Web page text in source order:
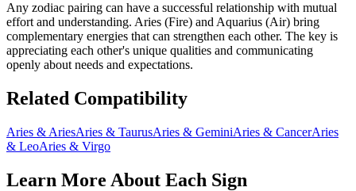
Any zodiac pairing can have a successful relationship with mutual
effort and understanding. Aries (Fire) and Aquarius (Air) bring
complementary energies that can strengthen each other. The key is
appreciating each other's unique qualities and communicating
openly about needs and expectations.
Related Compatibility
Aries & AriesAries & TaurusAries & GeminiAries & CancerAries
& LeoAries & Virgo
Learn More About Each Sign